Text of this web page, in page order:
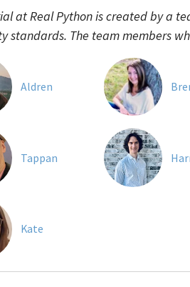
at Real Python is created by a
standards. The team members
Aldren
Tappan
Kate